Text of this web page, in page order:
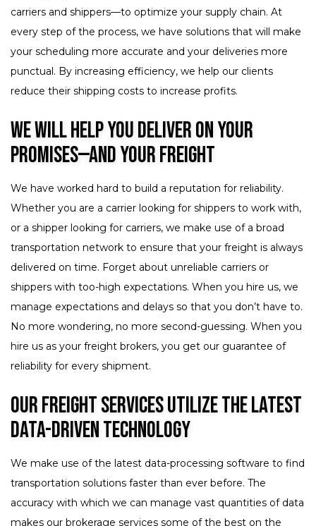
carriers and shippers—to optimize your supply chain. At
every step of the process, we have solutions that will make
your scheduling more accurate and your deliveries more
punctual. By increasing efficiency, we help our clients
reduce their shipping costs to increase profits.
We Will Help You Deliver on Your
Promises—and Your Freight
We have worked hard to build a reputation for reliability.
Whether you are a carrier looking for shippers to work with,
or a shipper looking for carriers, we make use of a broad
transportation network to ensure that your freight is always
delivered on time. Forget about unreliable carriers or
shippers with too-high expectations. When you hire us, we
manage expectations and delays so that you don’t have to.
No more wondering, no more second-guessing. When you
hire us as your freight brokers, you get our guarantee of
reliability for every shipment.
Our Freight Services Utilize the Latest
Data-Driven Technology
We make use of the latest data-processing software to find
transportation solutions faster than ever before. The
accuracy with which we can manage vast quantities of data
makes our brokerage services some of the best on the